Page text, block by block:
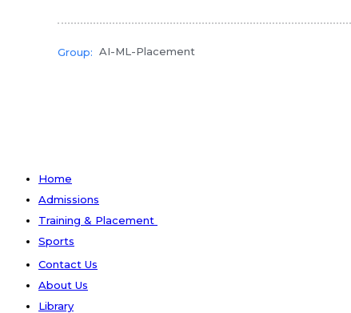
Group: AI-ML-Placement
Home
Admissions
Training & Placement
Sports
Contact Us
About Us
Library